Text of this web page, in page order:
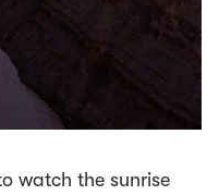
watch the sunrise